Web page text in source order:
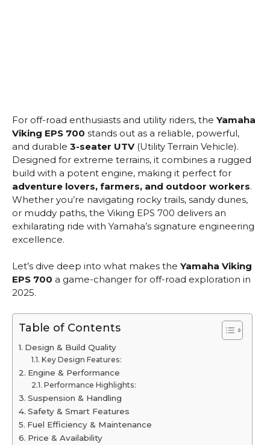
For off-road enthusiasts and utility riders, the Yamaha
Viking EPS 700 stands out as a reliable, powerful,
and durable 3-seater UTV(Utility Terrain Vehicle).
Designed for extreme terrains, it combines a rugged
build with a potent engine, making it perfect for
adventure lovers, farmers, and outdoor workers.
Whether you’re navigating rocky trails, sandy dunes,
or muddy paths, the Viking EPS 700 delivers an
exhilarating ride with Yamaha’s signature engineering
excellence.
Let’s dive deep into what makes the Yamaha Viking
EPS 700 a game-changer for off-road exploration in
2025.
Table of Contents
Design & Build Quality
Key Design Features:
Engine & Performance
Performance Highlights:
Suspension & Handling
Safety & Smart Features
Fuel Efficiency & Maintenance
Price & Availability